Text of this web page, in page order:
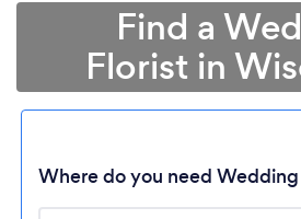
Find a
Florist in
Where do you need Wedding